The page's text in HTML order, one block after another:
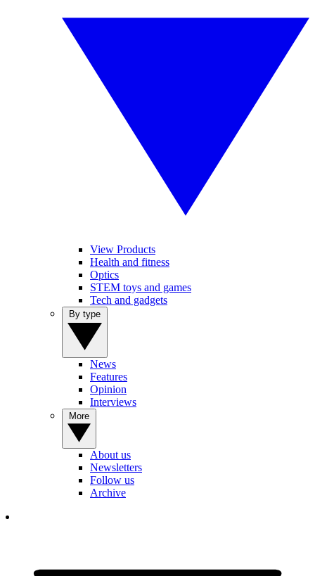
View Products
Health and fitness
Optics
STEM toys and games
Tech and gadgets
News
Features
Opinion
Interviews
About us
Newsletters
Follow us
Archive